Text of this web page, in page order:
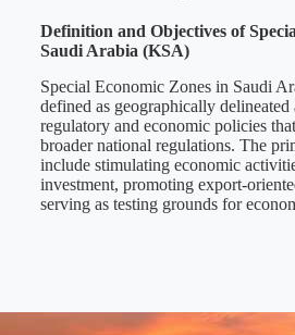
Definition and Objectives of
Saudi Arabia (KSA)
Special Economic Zones in Saudi
defined as geographically
regulatory and economic policies
broader national regulations. The
include stimulating economic
investment, promoting export-
serving as testing grounds for